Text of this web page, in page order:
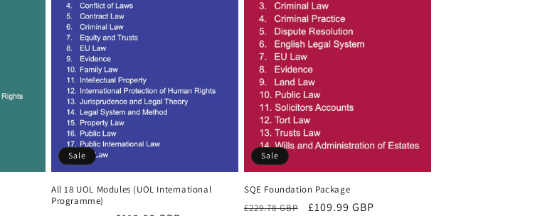
Sale
All 18 UOL Modules (UOL International
Programme)
Sale
SQE Foundation Package
Regular
£229.78 GBP
Sale
£109.99 GBP